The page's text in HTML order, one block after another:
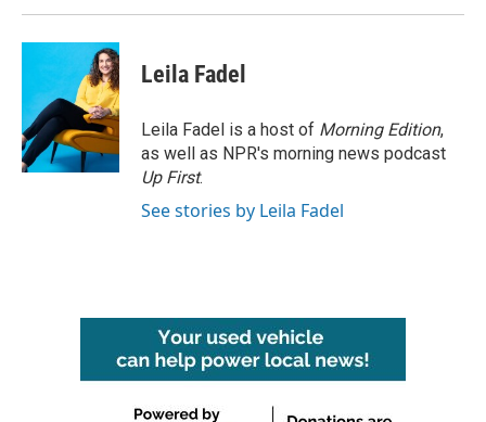
Leila Fadel
Leila Fadel is a host of Morning Edition,
as well as NPR's morning news podcast
Up First.
See stories by Leila Fadel